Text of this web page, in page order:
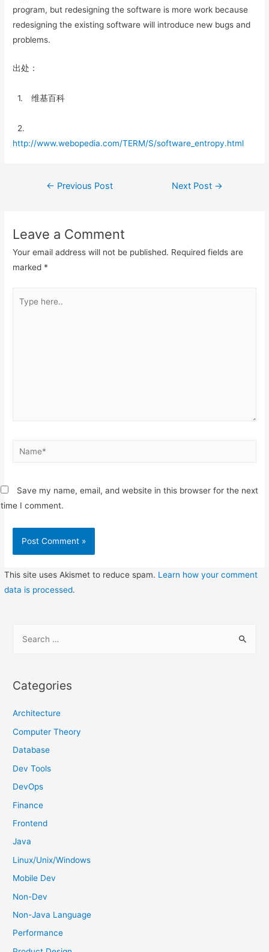
program, but redesigning the software is more work because
redesigning the existing software will introduce new bugs and
problems.
出处：
1. 维基百科
2.
http://www.webopedia.com/TERM/S/software_entropy.html
Post
← Previous Post Next Post →
Leave a Comment
Your email address will not be published. Required fields are
marked *
here..
Name*
Save my name, email, and website in this browser for the next
time I comment.
This site uses Akismet to reduce spam. Learn how your comment
data is processed.
r
h
f
o
Categories
Architecture
Computer Theory
Database
Dev Tools
DevOps
Finance
Frontend
Java
Linux/Unix/Windows
Mobile Dev
Non-Dev
Non-Java Language
Performance